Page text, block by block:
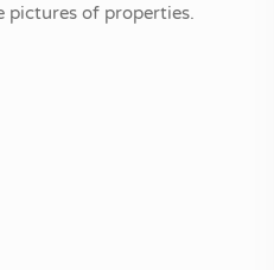
pictures of properties.